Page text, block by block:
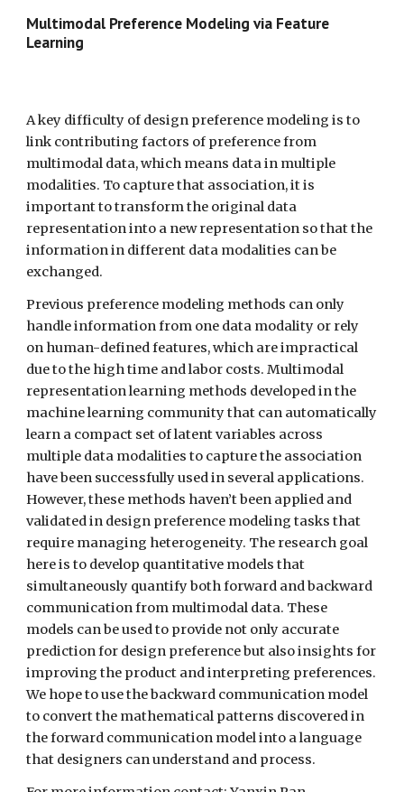
Multimodal Preference Modeling via Feature
Learning
A key difficulty of design preference modeling is to
link contributing factors of preference from
multimodal data, which means data in multiple
modalities. To capture that association, it is
important to transform the original data
representation into a new representation so that the
information in different data modalities can be
exchanged.
Previous preference modeling methods can only
handle information from one data modality or rely
on human-defined features, which are impractical
due to the high time and labor costs. Multimodal
representation learning methods developed in the
machine learning community that can automatically
learn a compact set of latent variables across
multiple data modalities to capture the association
have been successfully used in several applications.
However, these methods haven’t been applied and
validated in design preference modeling tasks that
require managing heterogeneity. The research goal
here is to develop quantitative models that
simultaneously quantify both forward and backward
communication from multimodal data. These
models can be used to provide not only accurate
prediction for design preference but also insights for
improving the product and interpreting preferences.
We hope to use the backward communication model
to convert the mathematical patterns discovered in
the forward communication model into a language
that designers can understand and process.